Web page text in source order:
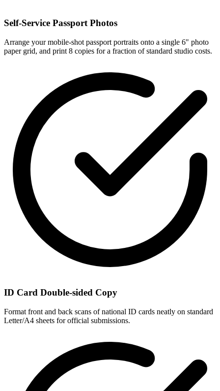
Self-Service Passport Photos
Arrange your mobile-shot passport portraits onto a single 6" photo
paper grid, and print 8 copies for a fraction of standard studio costs.
ID Card Double-sided Copy
Format front and back scans of national ID cards neatly on standard
Letter/A4 sheets for official submissions.